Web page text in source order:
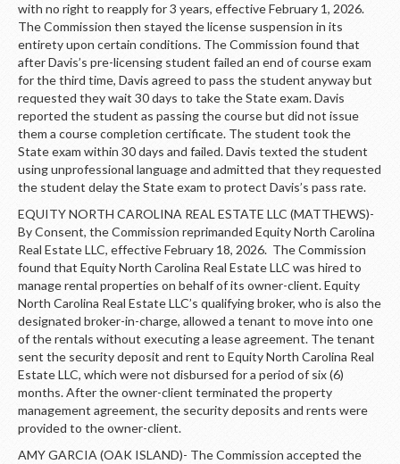
with no right to reapply for 3 years, effective February 1, 2026.
The Commission then stayed the license suspension in its
entirety upon certain conditions. The Commission found that
after Davis’s pre-licensing student failed an end of course exam
for the third time, Davis agreed to pass the student anyway but
requested they wait 30 days to take the State exam. Davis
reported the student as passing the course but did not issue
them a course completion certificate. The student took the
State exam within 30 days and failed. Davis texted the student
using unprofessional language and admitted that they requested
the student delay the State exam to protect Davis’s pass rate.
EQUITY NORTH CAROLINA REAL ESTATE LLC (MATTHEWS)-
By Consent, the Commission reprimanded Equity North Carolina
Real Estate LLC, effective February 18, 2026. The Commission
found that Equity North Carolina Real Estate LLC was hired to
manage rental properties on behalf of its owner-client. Equity
North Carolina Real Estate LLC’s qualifying broker, who is also the
designated broker-in-charge, allowed a tenant to move into one
of the rentals without executing a lease agreement. The tenant
sent the security deposit and rent to Equity North Carolina Real
Estate LLC, which were not disbursed for a period of six (6)
months. After the owner-client terminated the property
management agreement, the security deposits and rents were
provided to the owner-client.
AMY GARCIA (OAK ISLAND)- The Commission accepted the